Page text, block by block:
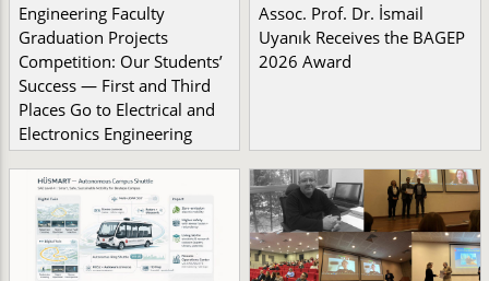
Engineering Faculty
Graduation Projects
Competition: Our Students’
Success — First and Third
Places Go to Electrical and
Electronics Engineering
Assoc. Prof. Dr. İsmail
Uyanık Receives the BAGEP
2026 Award